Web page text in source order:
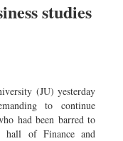
studies
(JU) yesterday
to continue
had been barred to
hall of Finance and